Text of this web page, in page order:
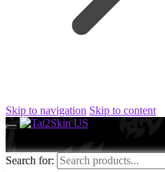
Skip to navigation Skip to content
Search for:
Search for: